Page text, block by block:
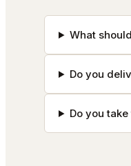
What
Do you
Do you